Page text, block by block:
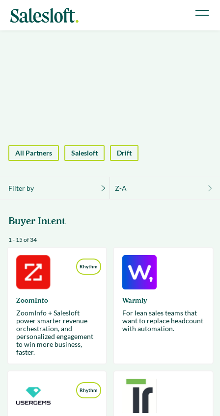
All Partners Salesloft Drift
Filter by Z-A
Buyer Intent
1 - 15 of 34
Rhythm
ZoomInfo
ZoomInfo + Salesloft
power smarter revenue
orchestration, and
personalized engagement
to win more business,
faster.
Warmly
For lean sales teams that
want to replace headcount
with automation.
Rhythm